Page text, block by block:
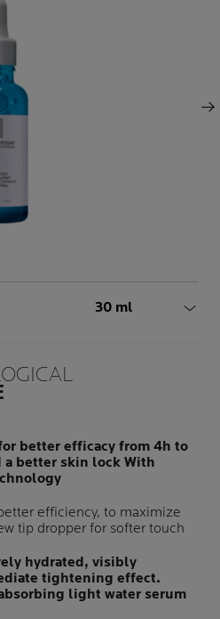
Next Panel
Volume
30 ml
better efficacy from 4h to
a better skin lock With
efficiency, to maximize
tip dropper for softer touch
hydrated, visibly
tightening effect.
light water serum